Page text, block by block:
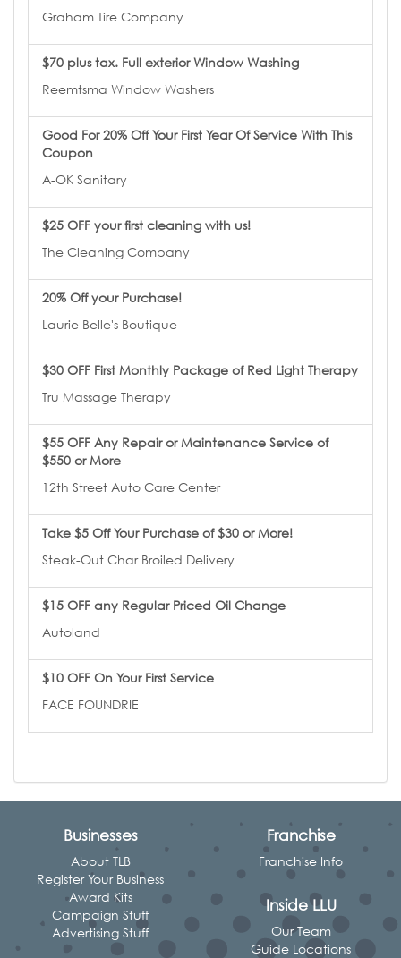
Graham Tire Company
$70 plus tax. Full exterior Window Washing
Reemtsma Window Washers
Good For 20% Off Your First Year Of Service With This
Coupon
A-OK Sanitary
$25 OFF your first cleaning with us!
The Cleaning Company
20% Off your Purchase!
Laurie Belle's Boutique
$30 OFF First Monthly Package of Red Light Therapy
Tru Massage Therapy
$55 OFF Any Repair or Maintenance Service of
$550 or More
12th Street Auto Care Center
Take $5 Off Your Purchase of $30 or More!
Steak-Out Char Broiled Delivery
$15 OFF any Regular Priced Oil Change
Autoland
$10 OFF On Your First Service
FACE FOUNDRIE
Businesses
About TLB
Register Your Business
Award Kits
Campaign Stuff
Advertising Stuff
Franchise
Franchise Info
Inside LLU
Our Team
Guide Locations